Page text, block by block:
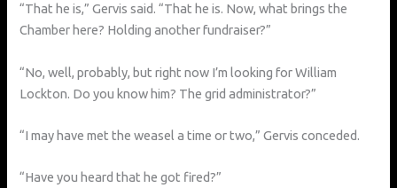
“That he is,” Gervis said. “That he is. Now, what brings the
Chamber here? Holding another fundraiser?”
“No, well, probably, but right now I’m looking for William
Lockton. Do you know him? The grid administrator?”
“I may have met the weasel a time or two,” Gervis conceded.
“Have you heard that he got fired?”